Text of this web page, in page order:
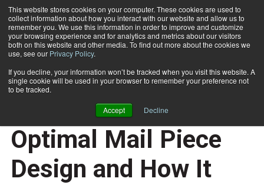
This website stores cookies on your computer. These cookies are used to
collect information about how you interact with our website and allow us to
remember you. We use this information in order to improve and customize
your browsing experience and for analytics and metrics about our visitors
both on this website and other media. To find out more about the cookies we
use, see our Privacy Policy.
If you decline, your information won’t be tracked when you visit this website. A
single cookie will be used in your browser to remember your preference not
to be tracked.
Accept Decline
Subscribe
Home
OUTPUT MANAGEMENT
CUSTOMER COMMUNICATIONS
Understanding
Optimal Mail Piece
Design and How It